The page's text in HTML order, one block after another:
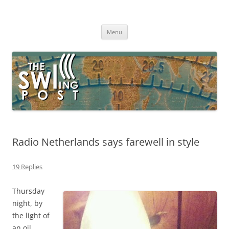
broadcasting, ham radio, field operation, DXing, maker kits, travel,
Menu
Radio Netherlands says farewell in style
19 Replies
Thursday
night, by
the light of